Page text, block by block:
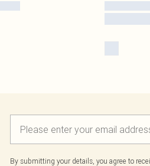
By submitting your details, you agree to